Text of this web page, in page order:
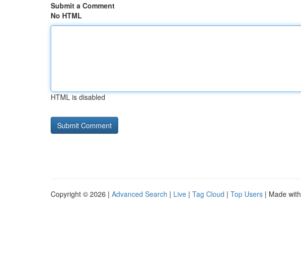
Submit a Comment
No HTML
HTML is disabled
Copyright © 2026 | Advanced Search | Live | Tag Cloud | Top Users | Made with